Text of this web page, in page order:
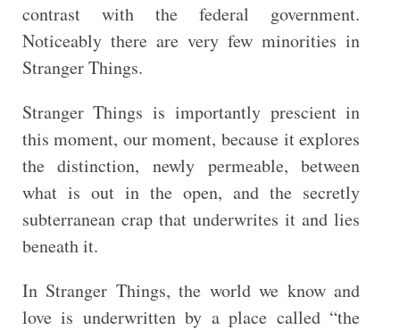
contrast with the federal government.
Noticeably there are very few minorities in
Stranger Things.
Stranger Things is importantly prescient in
this moment, our moment, because it explores
the distinction, newly permeable, between
what is out in the open, and the secretly
subterranean crap that underwrites it and lies
beneath it.
In Stranger Things, the world we know and
love is underwritten by a place called “the